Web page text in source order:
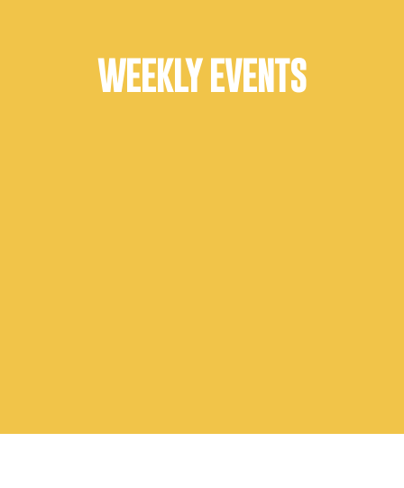
WEEKLY EVENTS